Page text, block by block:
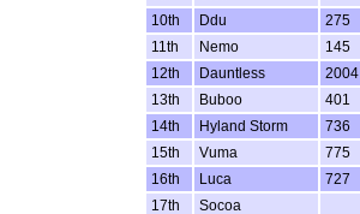
10th
Ddu 275
11th
Nemo 145
12th
Dauntless 2004
13th
Buboo 401
14th
Hyland Storm 736
15th
Vuma 775
16th
Luca 727
17th
Socoa